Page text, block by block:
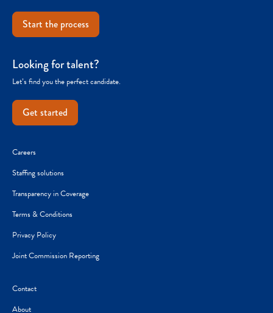
Start the process
Looking for talent?
Let’s find you the perfect candidate.
Get started
Careers
Staffing solutions
Transparency in Coverage
Terms & Conditions
Privacy Policy
Joint Commission Reporting
Contact
About